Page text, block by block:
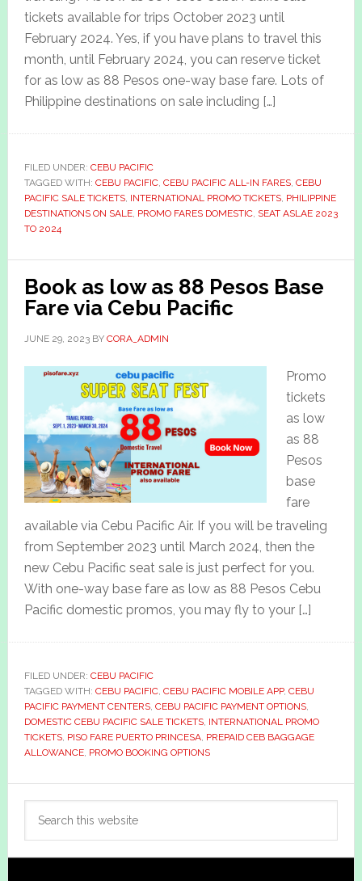
tickets available for trips October 2023 until
February 2024. Yes, if you have plans to travel this
month, until February 2024, you can reserve ticket
for as low as 88 Pesos one-way base fare. Lots of
Philippine destinations on sale including […]
FILED UNDER: CEBU PACIFIC
TAGGED WITH: CEBU PACIFIC, CEBU PACIFIC ALL-IN FARES, CEBU
PACIFIC SALE TICKETS, INTERNATIONAL PROMO TICKETS, PHILIPPINE
DESTINATIONS ON SALE, PROMO FARES DOMESTIC, SEAT ASLAE 2023
TO 2024
Book as low as 88 Pesos Base
Fare via Cebu Pacific
JUNE 29, 2023BY CORA_ADMIN
Promo
tickets
as low
as 88
Pesos
base
fare
available via Cebu Pacific Air. If you will be traveling
from September 2023 until March 2024, then the
new Cebu Pacific seat sale is just perfect for you.
With one-way base fare as low as 88 Pesos Cebu
Pacific domestic promos, you may fly to your […]
FILED UNDER: CEBU PACIFIC
TAGGED WITH: CEBU PACIFIC, CEBU PACIFIC MOBILE APP, CEBU
PACIFIC PAYMENT CENTERS, CEBU PACIFIC PAYMENT OPTIONS,
DOMESTIC CEBU PACIFIC SALE TICKETS, INTERNATIONAL PROMO
TICKETS, PISO FARE PUERTO PRINCESA, PREPAID CEB BAGGAGE
ALLOWANCE, PROMO BOOKING OPTIONS
Primary
Sidebar